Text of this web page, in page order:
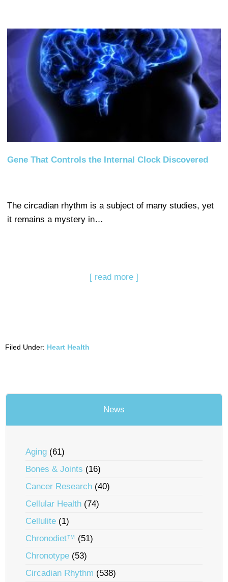
Gene That Controls the Internal Clock Discovered
The circadian rhythm is a subject of many studies, yet
it remains a mystery in…
[ read more ]
Filed Under: Heart Health
News
Aging (61)
Bones & Joints (16)
Cancer Research (40)
Cellular Health (74)
Cellulite (1)
Chronodiet™ (51)
Chronotype (53)
Circadian Rhythm (538)